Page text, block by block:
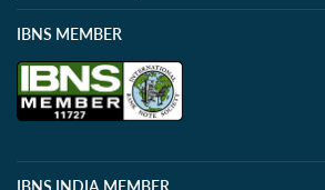
IBNS MEMBER
IBNS INDIA MEMBER